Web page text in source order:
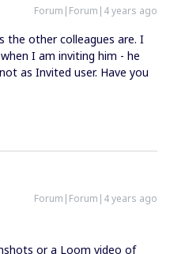
Forum|Forum|4 years ago
the other colleagues are. I
I am inviting him - he
as Invited user. Have you
Forum|Forum|4 years ago
or a Loom video of